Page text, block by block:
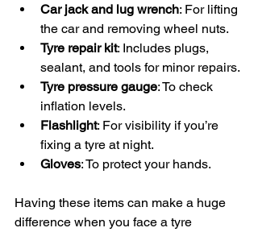
Car jack and lug wrench: For lifting
the car and removing wheel nuts.
Tyre repair kit: Includes plugs,
sealant, and tools for minor repairs.
Tyre pressure gauge: To check
inflation levels.
Flashlight: For visibility if you’re
fixing a tyre at night.
Gloves: To protect your hands.
Having these items can make a huge
difference when you face a tyre